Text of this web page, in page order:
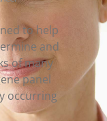
to help
and
of many
panel
occurring